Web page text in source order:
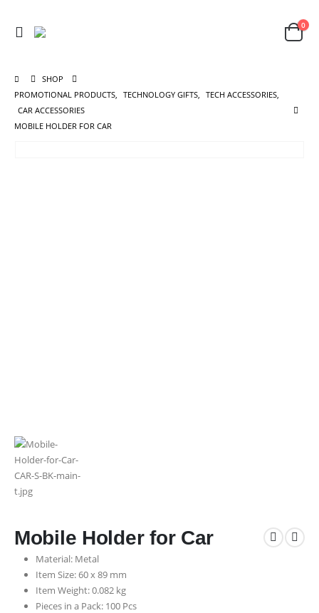
0
SHOP
PROMOTIONAL PRODUCTS, TECHNOLOGY GIFTS, TECH ACCESSORIES,
CAR ACCESSORIES
MOBILE HOLDER FOR CAR
Mobile Holder for Car
Material: Metal
Item Size: 60 x 89 mm
Item Weight: 0.082 kg
Pieces in a Pack: 100 Pcs